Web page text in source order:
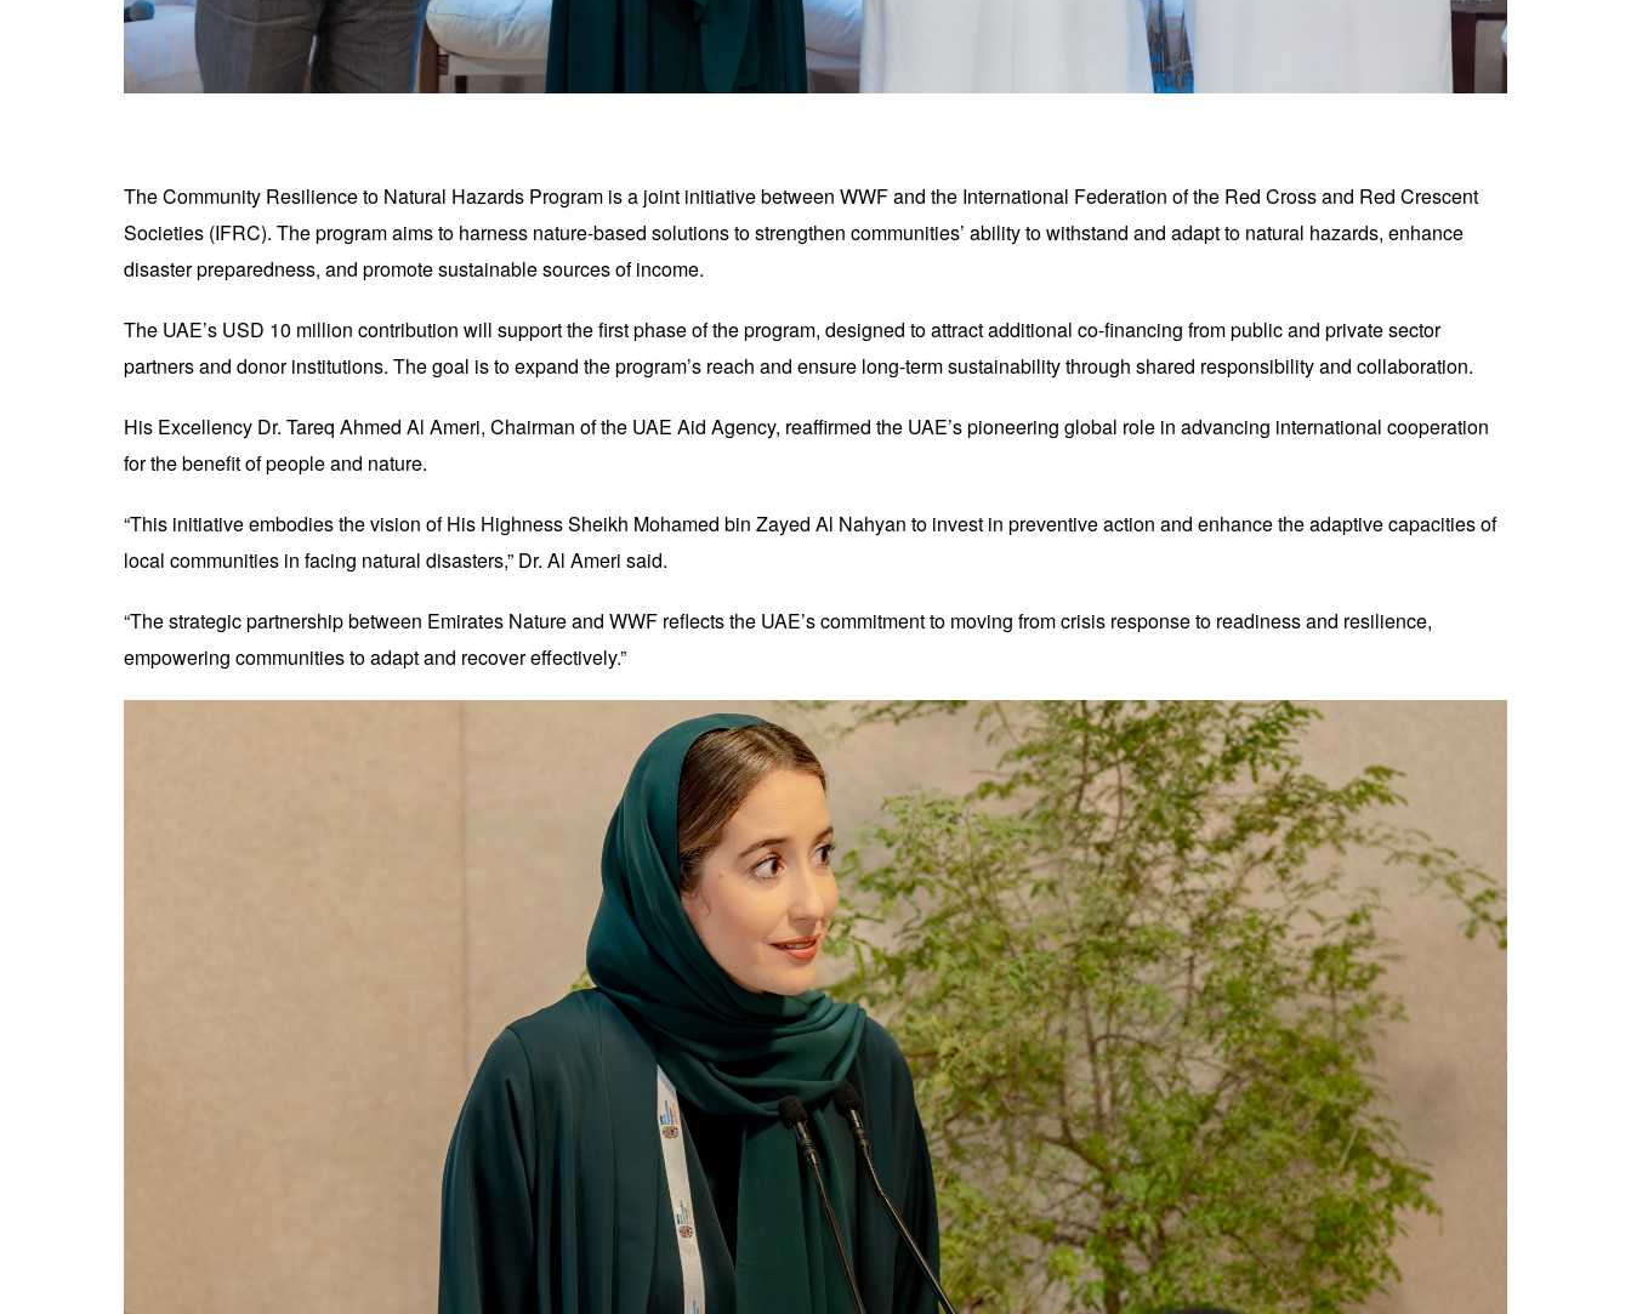
The Community Resilience to Natural Hazards Program is a joint initiative between WWF and the International Federation of the Red Cross and Red Crescent
Societies (IFRC). The program aims to harness nature-based solutions to strengthen communities’ ability to withstand and adapt to natural hazards, enhance
disaster preparedness, and promote sustainable sources of income.
The UAE’s USD 10 million contribution will support the first phase of the program, designed to attract additional co-financing from public and private sector
partners and donor institutions. The goal is to expand the program’s reach and ensure long-term sustainability through shared responsibility and collaboration.
His Excellency Dr. Tareq Ahmed Al Ameri, Chairman of the UAE Aid Agency, reaffirmed the UAE’s pioneering global role in advancing international cooperation
for the benefit of people and nature.
“This initiative embodies the vision of His Highness Sheikh Mohamed bin Zayed Al Nahyan to invest in preventive action and enhance the adaptive capacities of
local communities in facing natural disasters,” Dr. Al Ameri said.
“The strategic partnership between Emirates Nature and WWF reflects the UAE’s commitment to moving from crisis response to readiness and resilience,
empowering communities to adapt and recover effectively.”